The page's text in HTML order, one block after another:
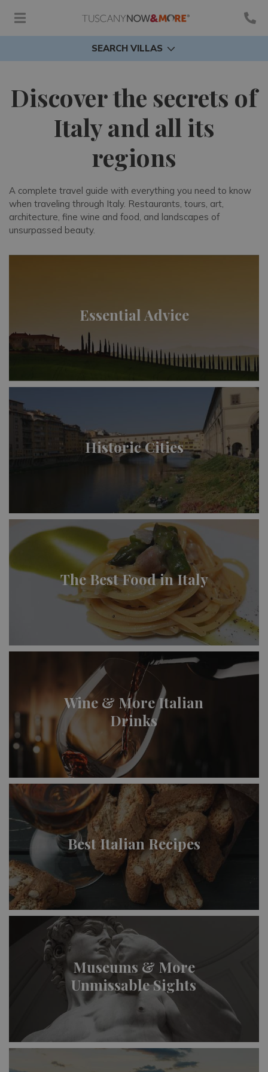
SEARCH VILLAS
Discover the secrets of
Italy and all its
regions
A complete travel guide with everything you need to know
when traveling through Italy. Restaurants, tours, art,
architecture, fine wine and food, and landscapes of
unsurpassed beauty.
Essential Advice
Historic Cities
The Best Food in Italy
Wine & More Italian
Drinks
Best Italian Recipes
Museums & More
Unmissable Sights